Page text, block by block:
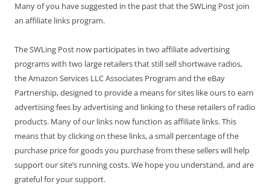
Many of you have suggested in the past that the SWLing Post join
an affiliate links program.
The SWLing Post now participates in two affiliate advertising
programs with two large retailers that still sell shortwave radios,
the Amazon Services LLC Associates Program and the eBay
Partnership, designed to provide a means for sites like ours to earn
advertising fees by advertising and linking to these retailers of radio
products. Many of our links now function as affiliate links. This
means that by clicking on these links, a small percentage of the
purchase price for goods you purchase from these sellers will help
support our site’s running costs. We hope you understand, and are
grateful for your support.